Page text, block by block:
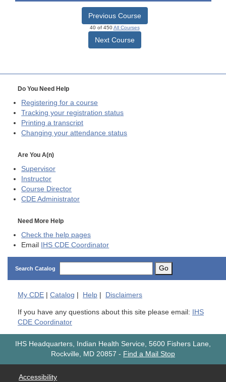
Previous Course
40 of 450All Courses
Next Course
Do You Need Help
Registering for a course
Tracking your registration status
Printing a transcript
Changing your attendance status
Are You A(n)
Supervisor
Instructor
Course Director
CDE Administrator
Need More Help
Check the help pages
Email IHS CDE Coordinator
Search Catalog Go
My CDE Catalog Help Disclaimers
If you have any questions about this site please email: IHS
CDE Coordinator
IHS Headquarters, Indian Health Service, 5600 Fishers Lane,
Rockville, MD 20857 - Find a Mail Stop
Accessibility